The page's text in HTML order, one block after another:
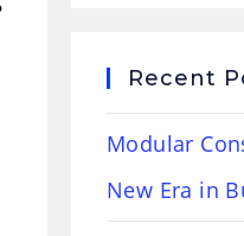
Recent
Modular
New Era in